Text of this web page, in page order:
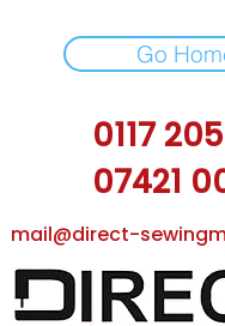
Go
0117
07421
mail@direct-